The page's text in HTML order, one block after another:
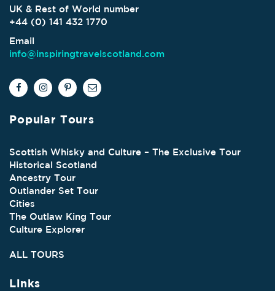
UK & Rest of World number
+44 (0) 141 432 1770
Email
info@inspiringtravelscotland.com
Popular Tours
Scottish Whisky and Culture – The Exclusive Tour
Historical Scotland
Ancestry Tour
Outlander Set Tour
Cities
The Outlaw King Tour
Culture Explorer
ALL TOURS
Links